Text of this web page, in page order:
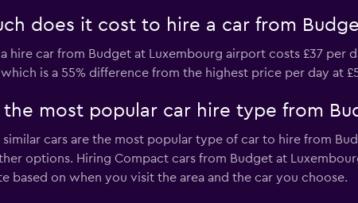
does it cost to hire a car from
hire car from Budget at Luxembourg airport costs £37 per
is a 55% difference from the highest price per day at
most popular car hire type from
cars are the most popular type of car to hire from
options. Hiring Compact cars from Budget at
based on when you visit the area and the car you choose.